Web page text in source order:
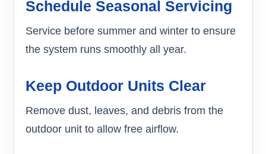
Schedule Seasonal Servicing
Service before summer and winter to ensure
the system runs smoothly all year.
Keep Outdoor Units Clear
Remove dust, leaves, and debris from the
outdoor unit to allow free airflow.